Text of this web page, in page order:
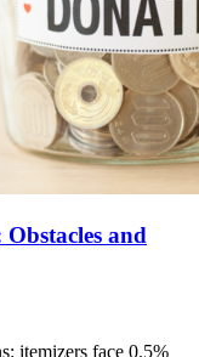
and
itemizers face 0.5%